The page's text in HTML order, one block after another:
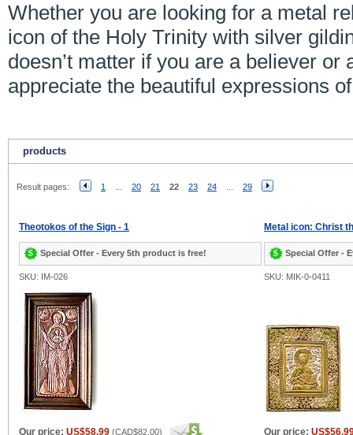
Whether you are looking for a metal
icon of the Holy Trinity with silver
doesn’t matter if you are a believer
appreciate the beautiful expressions
products
Result pages: 1 20 21 22 23 24 29
Theotokos of the Sign - 1
Special Offer - Every 5th product is free!
Metal icon: Christ
Special Offer -
SKU: IM-026 SKU: MIK-0-0411
Our price: US$58.99 (CAD$82.00) Our price: